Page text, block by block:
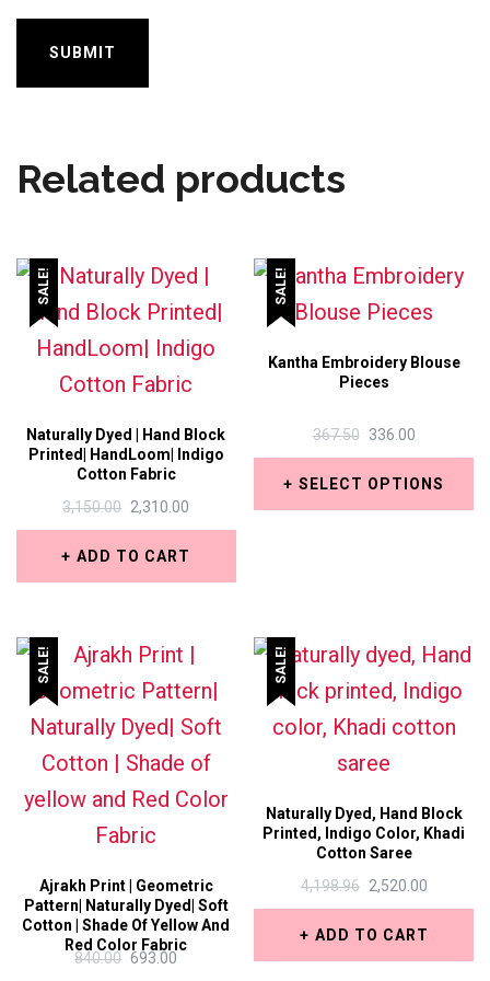
Related products
SALE!
Naturally Dyed | Hand Block
Printed| HandLoom| Indigo
Cotton Fabric
3,150.00 ORIGINAL
PRICE
WAS:
2,310.00 CURRENT
PRICE
ADD TO CART
SALE!
Kantha Embroidery Blouse
Pieces
367.50 ORIGINAL
PRICE
WAS:
336.00CURRENT
PRICE
IS:
SELECT OPTIONS
variants.
The
options
may
be
chosen
on
the
product
SALE!
Ajrakh Print | Geometric
Pattern| Naturally Dyed| Soft
Cotton | Shade Of Yellow And
Red Color Fabric
840.00 ORIGINAL
693.00
SALE!
Naturally Dyed, Hand Block
Printed, Indigo Color, Khadi
Cotton Saree
4,198.96 ORIGINAL
PRICE
WAS:
2,520.00
PRICE
IS:
ADD TO CART